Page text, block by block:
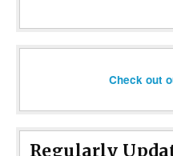
Check out
Regularly